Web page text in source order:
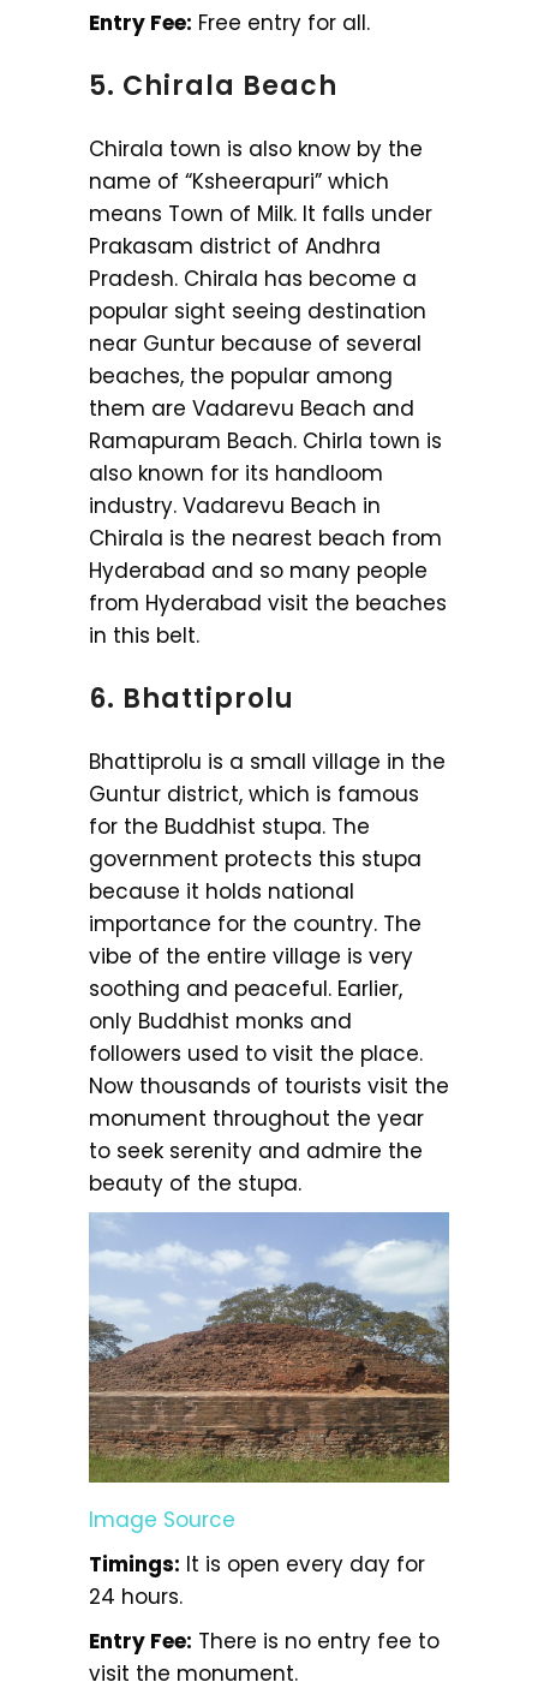
Entry Fee: Free entry for all.
5. Chirala Beach
Chirala town is also know by the
name of “Ksheerapuri” which
means Town of Milk. It falls under
Prakasam district of Andhra
Pradesh. Chirala has become a
popular sight seeing destination
near Guntur because of several
beaches, the popular among
them are Vadarevu Beach and
Ramapuram Beach. Chirla town is
also known for its handloom
industry. Vadarevu Beach in
Chirala is the nearest beach from
Hyderabad and so many people
from Hyderabad visit the beaches
in this belt.
6. Bhattiprolu
Bhattiprolu is a small village in the
Guntur district, which is famous
for the Buddhist stupa. The
government protects this stupa
because it holds national
importance for the country. The
vibe of the entire village is very
soothing and peaceful. Earlier,
only Buddhist monks and
followers used to visit the place.
Now thousands of tourists visit the
monument throughout the year
to seek serenity and admire the
beauty of the stupa.
Image Source
Timings: It is open every day for
24 hours.
Entry Fee: There is no entry fee to
visit the monument.